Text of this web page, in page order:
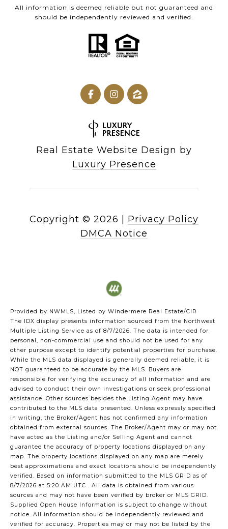
All information is deemed reliable but not guaranteed and
should be independently reviewed and verified.
Real Estate Website Design by
Luxury Presence
Copyright © 2026
Privacy Policy
DMCA Notice
Provided by NWMLS, Listed by Windermere Real Estate/CIR
The IDX display presents information sourced from the Northwest
Multiple Listing Service as of 8/7/2026. The data is intended for
personal, non-commercial use and should not be used for any
other purpose except to identify potential properties for purchase.
While the MLS data displayed is generally deemed reliable, it is
NOT guaranteed to be accurate by the MLS. Buyers are
responsible for verifying the accuracy of all information and are
advised to conduct their own investigations or seek professional
assistance. Other sources besides the Listing Agent may have
contributed to the MLS data presented. Unless expressly specified
in writing, the Broker/Agent has not confirmed any information
obtained from external sources. The Broker/Agent may or may not
have acted as the Listing and/or Selling Agent and cannot
guarantee the accuracy of property locations displayed on any
map. The property locations displayed on any map are merely
best approximations and exact locations should be independently
verified. Based on information submitted to the MLS GRID as of
8/7/2026 at 5:20 AM UTC . All data is obtained from various
sources and may not have been verified by broker or MLS GRID.
Supplied Open House Information is subject to change without
notice. All information should be independently reviewed and
verified for accuracy. Properties may or may not be listed by the